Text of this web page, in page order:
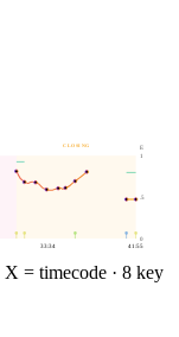
CLOSING
0
.5
1
E
33:34 41:55
X = timecode · 8 key